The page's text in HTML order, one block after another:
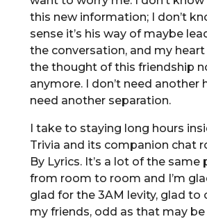
this new information; I don’t
sense it’s his way of maybe
the conversation, and my
the thought of this friendship
anymore. I don’t need another
need another separation.
I take to staying long hours
Trivia and its companion chat
By Lyrics. It’s a lot of the
from room to room and I’m
glad for the 3AM levity, glad to
my friends, odd as that may